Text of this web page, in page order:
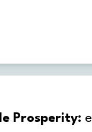
Prosperity: